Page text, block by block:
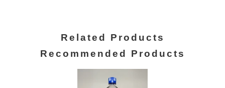
Related Products
Recommended Products